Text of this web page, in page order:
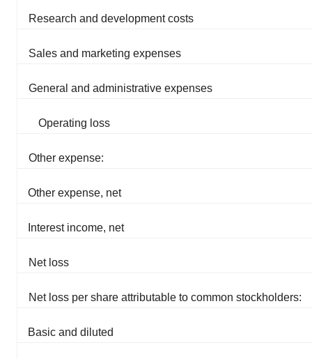
Research and development costs
Sales and marketing expenses
General and administrative expenses
Operating loss
Other expense:
Other expense, net
Interest income, net
Net loss
Net loss per share attributable to common stockholders:
Basic and diluted